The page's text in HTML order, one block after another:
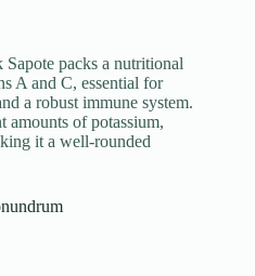
packs a nutritional
A and C, essential for
a robust immune system.
of potassium,
it a well-rounded